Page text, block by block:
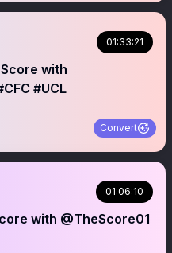
01:33:21
with
#UCL
Convert
01:06:10
with @TheScore01